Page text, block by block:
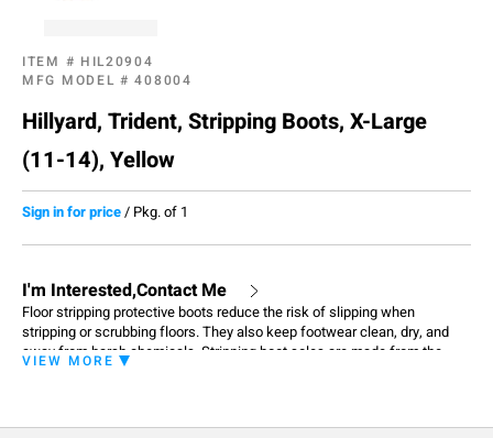
ITEM # HIL20904
MFG MODEL #408004
Hillyard, Trident, Stripping Boots, X-Large
(11-14), Yellow
Sign in for price/ Pkg. of 1
I'm Interested,Contact Me
Floor stripping protective boots reduce the risk of slipping when
stripping or scrubbing floors. They also keep footwear clean, dry, and
away from harsh chemicals. Stripping boot soles are made from the
same material as a stripping pad and can be used to clean a tough area
VIEW MORE